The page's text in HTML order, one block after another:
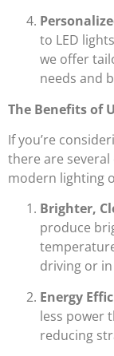
to LED
we offer
needs and
The Benefits of
If you’re
there are
modern lighting
Brighter,
produce
driving or
Energy
less power
reducing